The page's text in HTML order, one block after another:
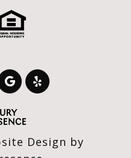
Design by